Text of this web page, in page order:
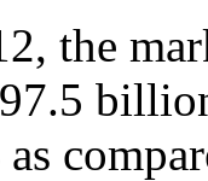
the